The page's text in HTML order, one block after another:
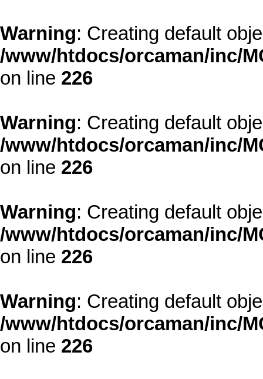
Warning: Creating default
/www/htdocs/orcaman/inc/
on line 226
Warning: Creating default
/www/htdocs/orcaman/inc/
on line 226
Warning: Creating default
/www/htdocs/orcaman/inc/
on line 226
Warning: Creating default
/www/htdocs/orcaman/inc/
on line 226